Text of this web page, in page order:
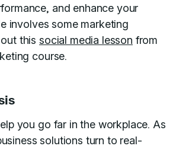
and enhance your
involves some marketing
this social media lesson from
course.
you go far in the workplace. As
solutions turn to real-